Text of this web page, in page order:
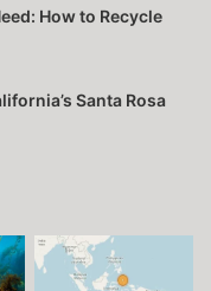
How to Recycle
Santa Rosa